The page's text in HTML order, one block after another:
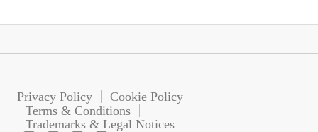
Privacy Policy
Cookie Policy
Terms & Conditions
Trademarks & Legal Notices